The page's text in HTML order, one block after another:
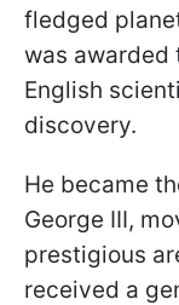
fledged
was awarded
English
discovery.
He became
George III,
prestigious
received a